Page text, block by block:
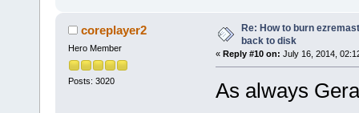
coreplayer2
Hero Member
Posts: 3020
Re: How to burn
back to disk
« Reply #10 on: July 16, 2014,
As always